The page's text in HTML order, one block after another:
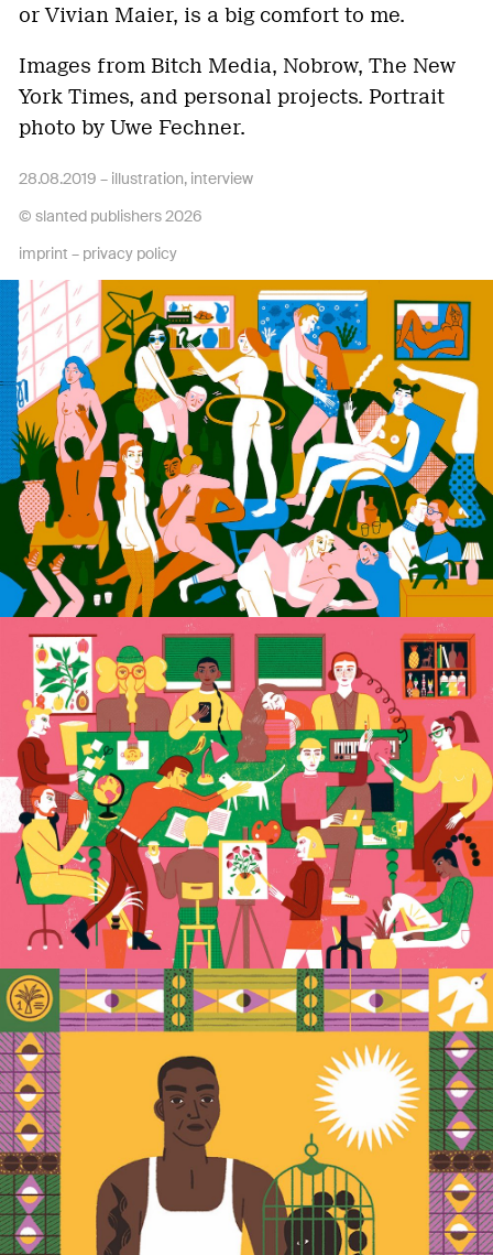
or Vivian Maier, is a big comfort to me.
Images from Bitch Media, Nobrow, The New
York Times, and personal projects. Portrait
photo by Uwe Fechner.
28.08.2019 – illustration, interview
© slanted publishers 2026
imprint – privacy policy